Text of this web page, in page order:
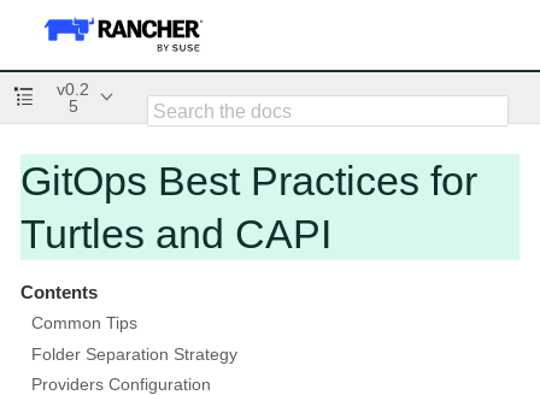
v0.2
5
GitOps Best Practices for
Turtles and CAPI
Contents
Common Tips
Folder Separation Strategy
Providers Configuration